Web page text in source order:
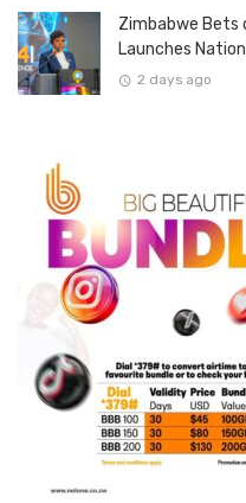
Zimbabwe Bets
Launches
2 days ago